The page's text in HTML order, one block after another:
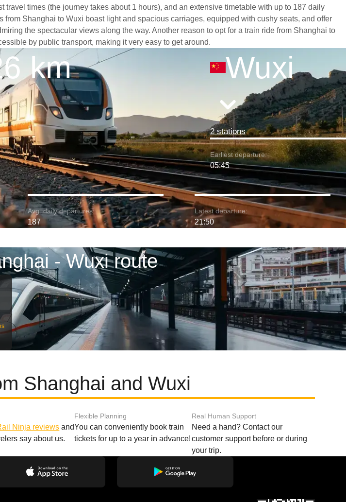
times (the journey takes about 1 hours), and an extensive timetable with up to 187 daily
Shanghai to Wuxi boast light and spacious carriages, equipped with cushy seats, and offer
the spectacular views along the way. Another reason to opt for a train ride from Shanghai to
by public transport, making it very easy to get around.
km Wuxi
2 stations
Earliest departure:
05:45
Avg. daily departures:
187
Latest departure:
21:50
- Wuxi route
Shanghai and Wuxi
Ninja reviews and
say about us.
Flexible Planning
You can conveniently book train
tickets for up to a year in advance!
Real Human Support
Need a hand? Contact our
customer support before or during
your trip.